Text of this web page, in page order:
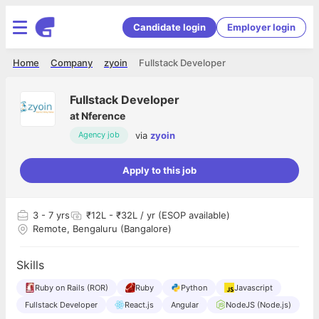
Candidate login Employer login
Fullstack Developer
zyoin
Company
Home
Fullstack Developer
atNference
Agency job via zyoin
Apply to this job
3 - 7 yrs
₹12L - ₹32L / yr (ESOP available)
Remote, Bengaluru (Bangalore)
Skills
Ruby on Rails (ROR) Ruby Python
Javascript
Fullstack Developer
React.js Angular NodeJS (Node.js)